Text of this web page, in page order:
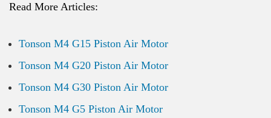
Read More Articles:
Tonson M4 G15 Piston Air Motor
Tonson M4 G20 Piston Air Motor
Tonson M4 G30 Piston Air Motor
Tonson M4 G5 Piston Air Motor